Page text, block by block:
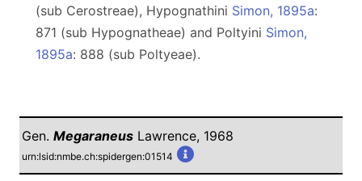
(sub Cerostreae), Hypognathini Simon, 1895a:
871 (sub Hypognatheae) and Poltyini Simon,
1895a: 888 (sub Poltyeae).
Gen. Megaraneus Lawrence, 1968
urn:lsid:nmbe.ch:spidergen:01514